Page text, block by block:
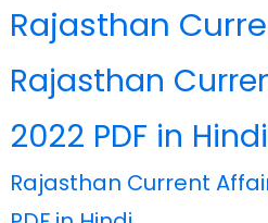
Rajasthan
Rajasthan
2022 PDF in Hindi
Rajasthan Current